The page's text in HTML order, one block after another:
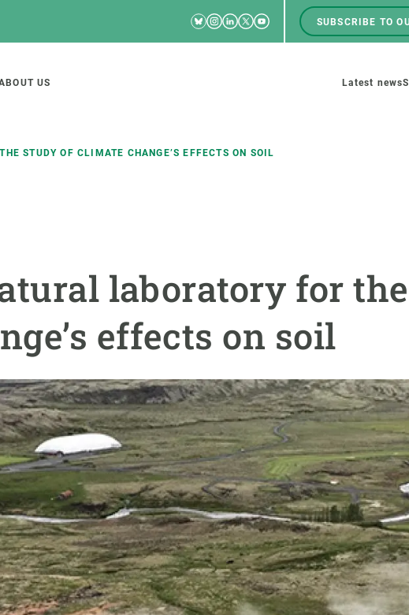
RRSS
Bluesky
Instagram
Linkedin
TwitterYoutube
Menú
top
SUBSCRIBE TO
US Latest news
STUDY OF CLIMATE CHANGE’S EFFECTS ON SOIL
laboratory for
effects on soil
ecosystems
Solutions
Policy and management
Career development
Seminars and internal
We offer you training
Apply for your ERC grant
Master's and PhD
Request your MSCA-PF
Visitors and sabbaticals
Human Resources Strategy
Job board